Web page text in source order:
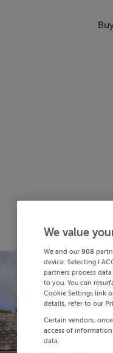
We value
We and our 908
device. Selecting I
partners process
to you. You can
Cookie Settings link
details, refer to our
Certain vendors,
access of
data.